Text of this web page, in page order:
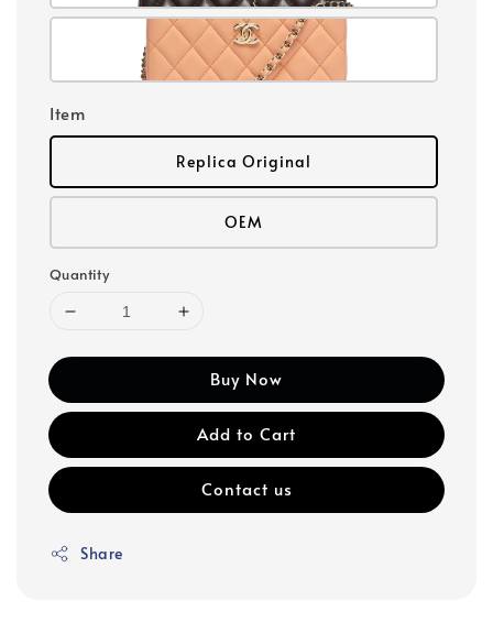
Item
Replica Original
OEM
Quantity
Buy Now
Add to Cart
Contact us
Share